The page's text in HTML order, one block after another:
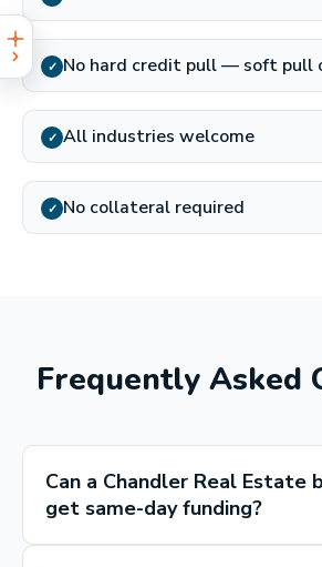
✓ No hard credit pull — soft pull
✓ All industries welcome
✓ No collateral required
Frequently Asked
Can a Chandler Real Estate
get same-day funding?